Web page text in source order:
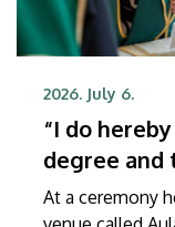
2026. July 6.
“I do
degree
At a ceremony